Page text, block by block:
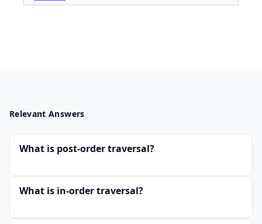
Relevant Answers
What is post-order traversal?
What is in-order traversal?